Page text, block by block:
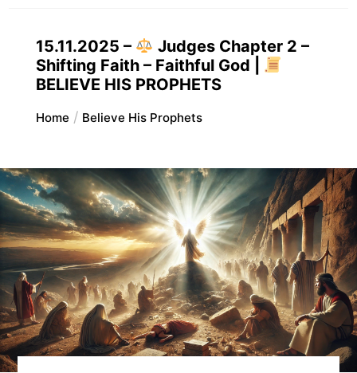
15.11.2025 –
Judges Chapter 2 –
Shifting Faith – Faithful God |
BELIEVE HIS PROPHETS
Home Believe His Prophets